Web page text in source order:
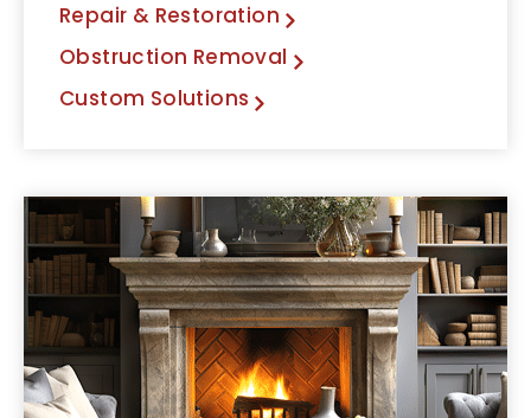
Repair & Restoration
Obstruction Removal
Custom Solutions